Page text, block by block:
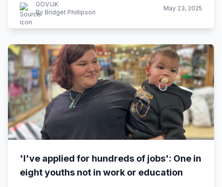
GOV.UK
By Bridget Phillipson
May 23, 2025
'I've applied for hundreds of jobs': One in
eight youths not in work or education